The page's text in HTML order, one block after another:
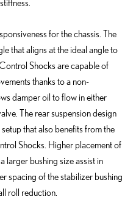
for the chassis. The
that aligns at the ideal angle to
Shocks are capable of
thanks to a non-
damper oil to flow in either
The rear suspension design
that also benefits from the
Shocks. Higher placement of
larger bushing size assist in
spacing of the stabilizer bushing
roll reduction.